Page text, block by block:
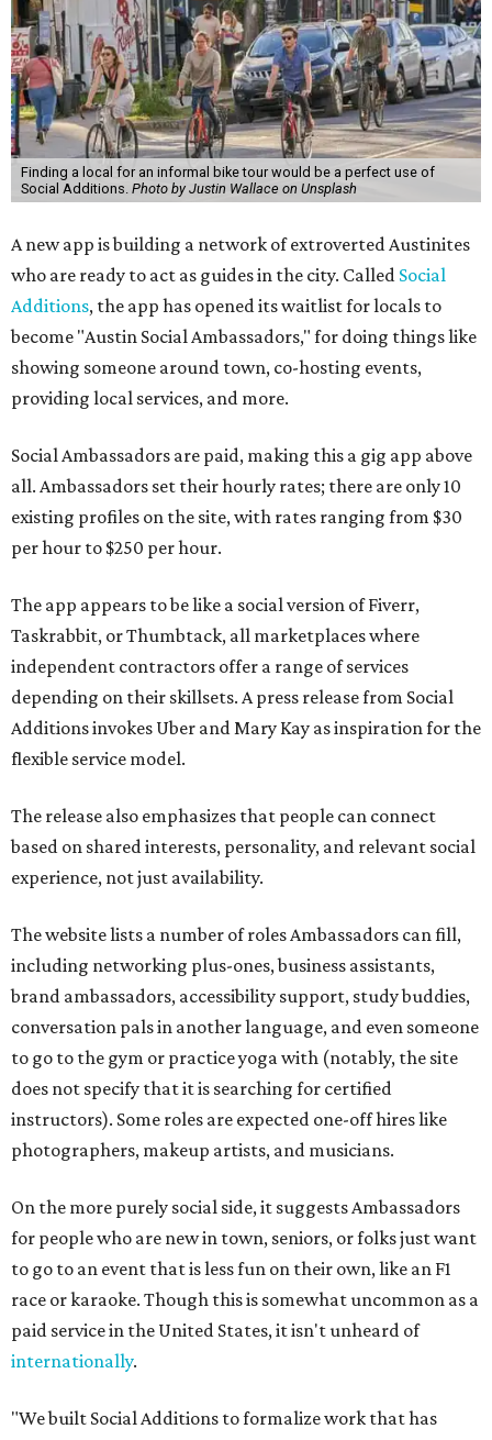
Finding a local for an informal bike tour would be a perfect use of
Social Additions. Photo by Justin Wallace on Unsplash
A new app is building a network of extroverted Austinites
who are ready to act as guides in the city. Called Social
Additions, the app has opened its waitlist for locals to
become "Austin Social Ambassadors," for doing things like
showing someone around town, co-hosting events,
providing local services, and more.
Social Ambassadors are paid, making this a gig app above
all. Ambassadors set their hourly rates; there are only 10
existing profiles on the site, with rates ranging from $30
per hour to $250 per hour.
The app appears to be like a social version of Fiverr,
Taskrabbit, or Thumbtack, all marketplaces where
independent contractors offer a range of services
depending on their skillsets. A press release from Social
Additions invokes Uber and Mary Kay as inspiration for the
flexible service model.
The release also emphasizes that people can connect
based on shared interests, personality, and relevant social
experience, not just availability.
The website lists a number of roles Ambassadors can fill,
including networking plus-ones, business assistants,
brand ambassadors, accessibility support, study buddies,
conversation pals in another language, and even someone
to go to the gym or practice yoga with (notably, the site
does not specify that it is searching for certified
instructors). Some roles are expected one-off hires like
photographers, makeup artists, and musicians.
On the more purely social side, it suggests Ambassadors
for people who are new in town, seniors, or folks just want
to go to an event that is less fun on their own, like an F1
race or karaoke. Though this is somewhat uncommon as a
paid service in the United States, it isn't unheard of
internationally.
"We built Social Additions to formalize work that has